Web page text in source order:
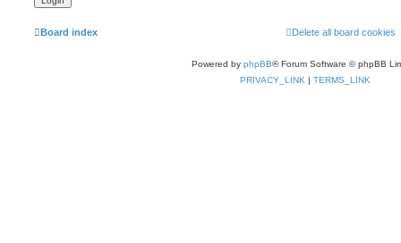
Board index Delete all board cookies
Powered by phpBB® Forum Software © phpBB
PRIVACY_LINK | TERMS_LINK